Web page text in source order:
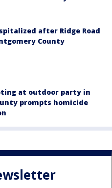
after Ridge Road
County
at outdoor party in
prompts homicide